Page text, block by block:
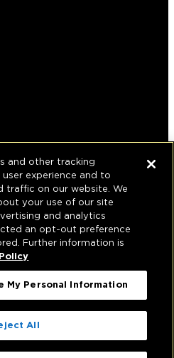
MARINO, INC.
AND CONTRACTOR
|TERMS OF USE
INFORMATION
and other tracking
experience and to
traffic on our website. We
your use of our site
and analytics
an opt-out preference
Further information is
My Personal Information
All